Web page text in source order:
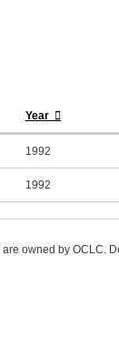
Year
1992
1992
owned by OCLC.